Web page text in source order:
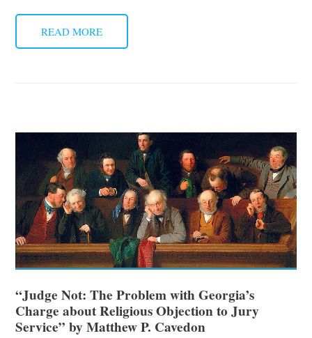
READ MORE
“Judge Not: The Problem with Georgia’s
Charge about Religious Objection to Jury
Service” by Matthew P. Cavedon